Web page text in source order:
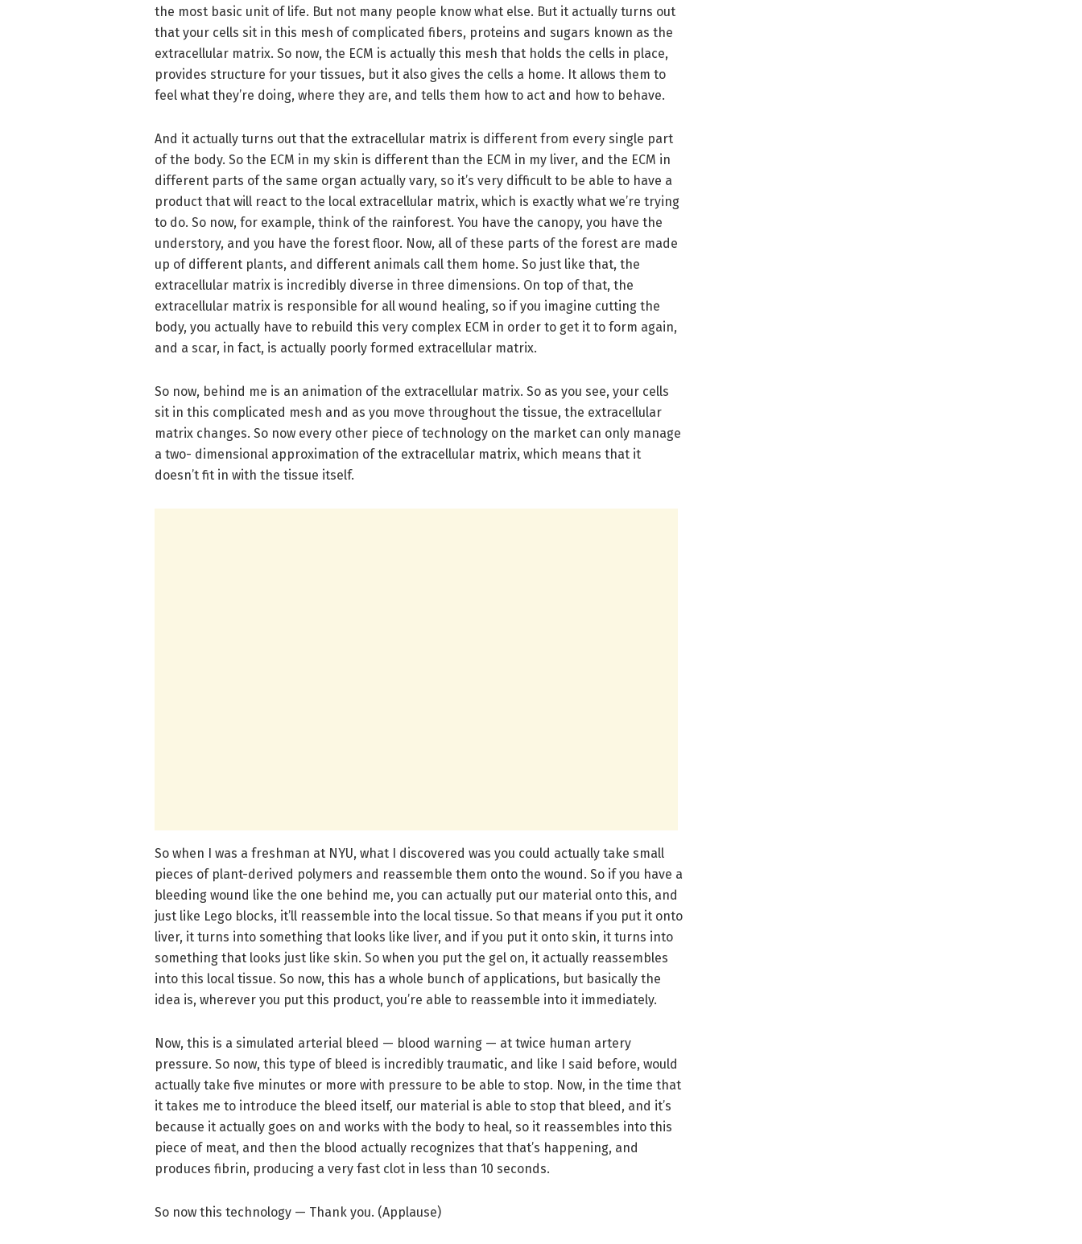
the most basic unit of life. But not many people know what else. But it actually turns out
that your cells sit in this mesh of complicated fibers, proteins and sugars known as the
extracellular matrix. So now, the ECM is actually this mesh that holds the cells in place,
provides structure for your tissues, but it also gives the cells a home. It allows them to
feel what they’re doing, where they are, and tells them how to act and how to behave.
And it actually turns out that the extracellular matrix is different from every single part
of the body. So the ECM in my skin is different than the ECM in my liver, and the ECM in
different parts of the same organ actually vary, so it’s very difficult to be able to have a
product that will react to the local extracellular matrix, which is exactly what we’re trying
to do. So now, for example, think of the rainforest. You have the canopy, you have the
understory, and you have the forest floor. Now, all of these parts of the forest are made
up of different plants, and different animals call them home. So just like that, the
extracellular matrix is incredibly diverse in three dimensions. On top of that, the
extracellular matrix is responsible for all wound healing, so if you imagine cutting the
body, you actually have to rebuild this very complex ECM in order to get it to form again,
and a scar, in fact, is actually poorly formed extracellular matrix.
So now, behind me is an animation of the extracellular matrix. So as you see, your cells
sit in this complicated mesh and as you move throughout the tissue, the extracellular
matrix changes. So now every other piece of technology on the market can only manage
a two- dimensional approximation of the extracellular matrix, which means that it
doesn’t fit in with the tissue itself.
So when I was a freshman at NYU, what I discovered was you could actually take small
pieces of plant-derived polymers and reassemble them onto the wound. So if you have a
bleeding wound like the one behind me, you can actually put our material onto this, and
just like Lego blocks, it’ll reassemble into the local tissue. So that means if you put it onto
liver, it turns into something that looks like liver, and if you put it onto skin, it turns into
something that looks just like skin. So when you put the gel on, it actually reassembles
into this local tissue. So now, this has a whole bunch of applications, but basically the
idea is, wherever you put this product, you’re able to reassemble into it immediately.
Now, this is a simulated arterial bleed — blood warning — at twice human artery
pressure. So now, this type of bleed is incredibly traumatic, and like I said before, would
actually take five minutes or more with pressure to be able to stop. Now, in the time that
it takes me to introduce the bleed itself, our material is able to stop that bleed, and it’s
because it actually goes on and works with the body to heal, so it reassembles into this
piece of meat, and then the blood actually recognizes that that’s happening, and
produces fibrin, producing a very fast clot in less than 10 seconds.
So now this technology — Thank you. (Applause)